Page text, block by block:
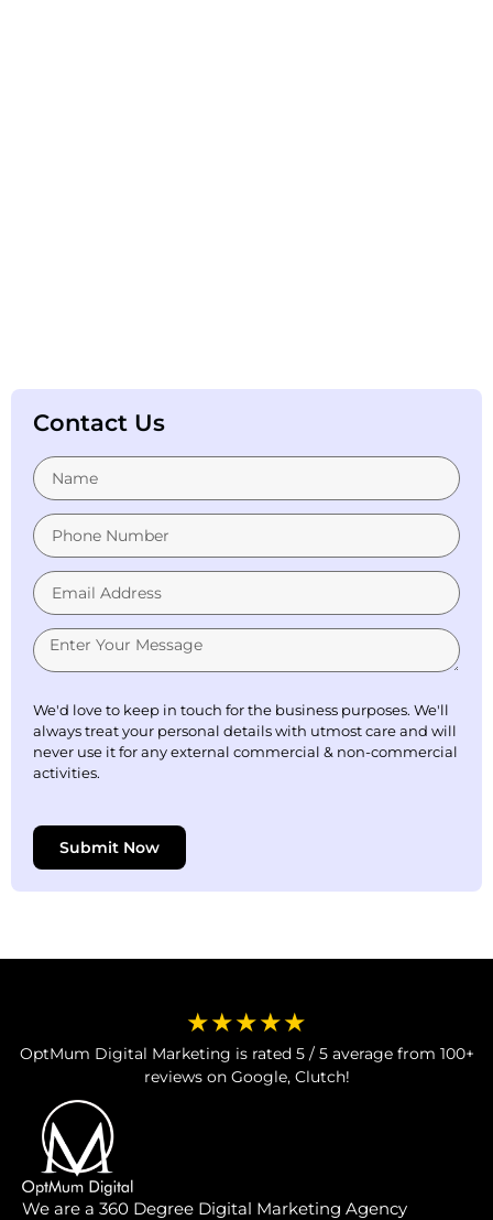
Contact Us
We'd love to keep in touch for the business purposes. We'll
always treat your personal details with utmost care and will
never use it for any external commercial & non-commercial
activities.
Submit Now
★★★★★
OptMum Digital Marketing is rated 5 / 5 average from 100+
reviews on Google, Clutch!
We are a 360 Degree Digital Marketing Agency